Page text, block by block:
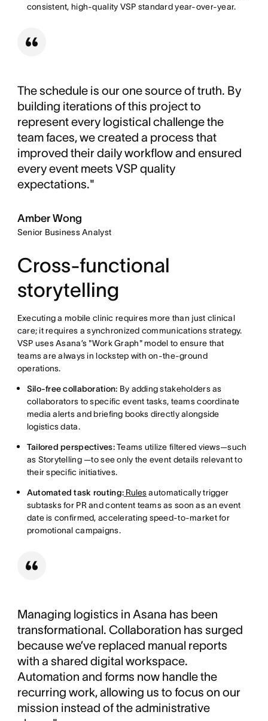
consistent, high-quality VSP standard year-over-year.
The schedule is our one source of truth. By
building iterations of this project to
represent every logistical challenge the
team faces, we created a process that
improved their daily workflow and ensured
every event meets VSP quality
expectations."
Amber Wong
Senior Business Analyst
Cross-functional
storytelling
Executing a mobile clinic requires more than just clinical
care; it requires a synchronized communications strategy.
VSP uses Asana’s "Work Graph" model to ensure that
teams are always in lockstep with on-the-ground
operations.
Silo-free collaboration: By adding stakeholders as
collaborators to specific event tasks, teams coordinate
media alerts and briefing books directly alongside
logistics data.
Tailored perspectives:Teams utilize filtered views—such
as Storytelling —to see only the event details relevant to
their specific initiatives.
Automated task routing: Rulesautomatically trigger
subtasks for PR and content teams as soon as an event
date is confirmed, accelerating speed-to-market for
promotional campaigns.
Managing logistics in Asana has been
transformational. Collaboration has surged
because we’ve replaced manual reports
with a shared digital workspace.
Automation and forms now handle the
recurring work, allowing us to focus on our
mission instead of the administrative